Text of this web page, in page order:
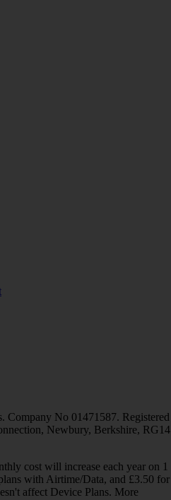
Company No 01471587. Registered
Newbury, Berkshire, RG14
cost will increase each year on 1
with Airtime/Data, and £3.50 for
affect Device Plans. More